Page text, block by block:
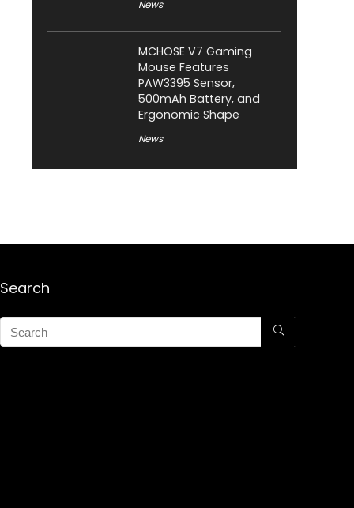
News
MCHOSE V7 Gaming
Mouse Features
PAW3395 Sensor,
500mAh Battery, and
Ergonomic Shape
News
Search